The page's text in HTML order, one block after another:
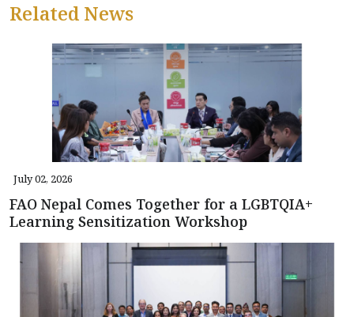
Related News
July 02, 2026
FAO Nepal Comes Together for a LGBTQIA+
Learning Sensitization Workshop